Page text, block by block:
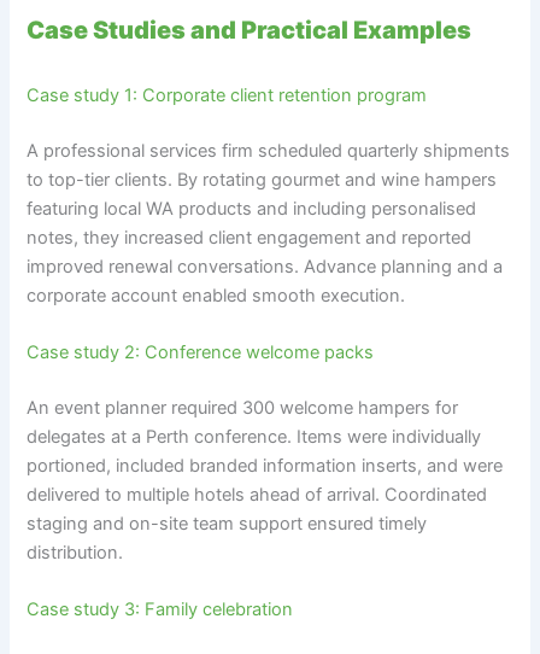
Case Studies and Practical Examples
Case study 1: Corporate client retention program
A professional services firm scheduled quarterly shipments
to top-tier clients. By rotating gourmet and wine hampers
featuring local WA products and including personalised
notes, they increased client engagement and reported
improved renewal conversations. Advance planning and a
corporate account enabled smooth execution.
Case study 2: Conference welcome packs
An event planner required 300 welcome hampers for
delegates at a Perth conference. Items were individually
portioned, included branded information inserts, and were
delivered to multiple hotels ahead of arrival. Coordinated
staging and on-site team support ensured timely
distribution.
Case study 3: Family celebration